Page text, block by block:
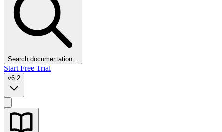
Search documentation...
Start Free Trial
v6.2